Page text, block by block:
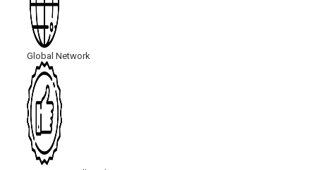
Global Network